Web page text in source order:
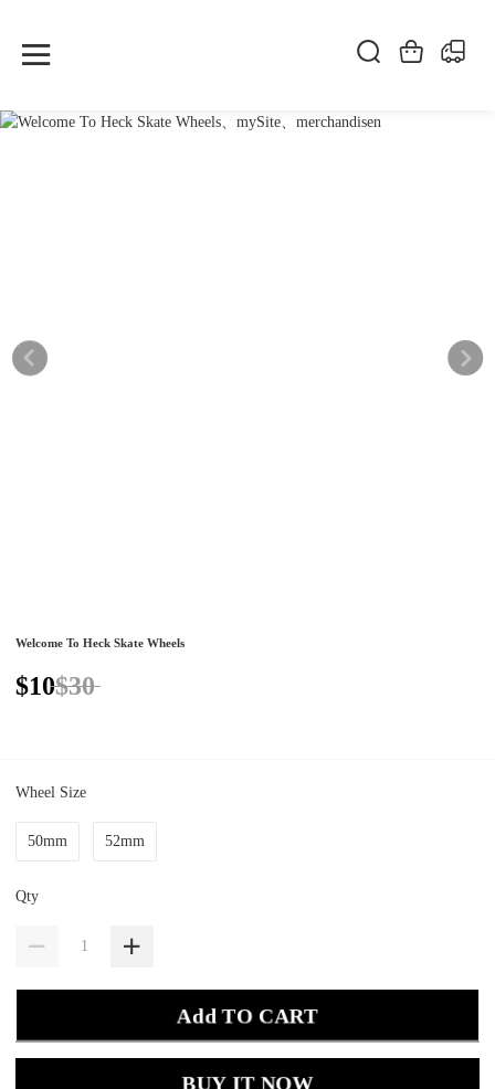
Welcome To Heck Skate Wheels
$10$30
Wheel Size
50mm 52mm
Qty
Add TO CART
BUY IT NOW